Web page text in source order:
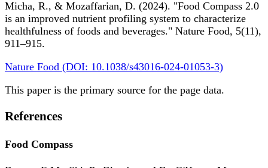
Micha, R., & Mozaffarian, D. (2024). "Food Compass 2.0
is an improved nutrient profiling system to characterize
healthfulness of foods and beverages." Nature Food, 5(11),
911–915.
Nature Food (DOI: 10.1038/s43016-024-01053-3)
This paper is the primary source for the page data.
References
Food Compass